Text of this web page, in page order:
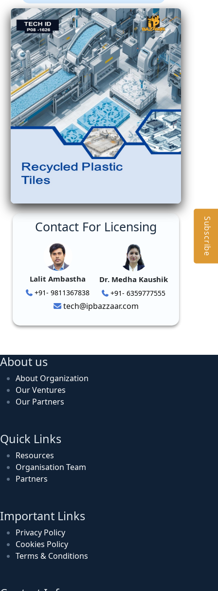
Contact For Licensing
Lalit Ambastha
+91- 9811367838
Dr. Medha Kaushik
+91- 6359777555
tech@ipbazzaar.com
About us
About Organization
Our Ventures
Our Partners
Quick Links
Resources
Organisation Team
Partners
Important Links
Privacy Policy
Cookies Policy
Terms & Conditions
Subscribe